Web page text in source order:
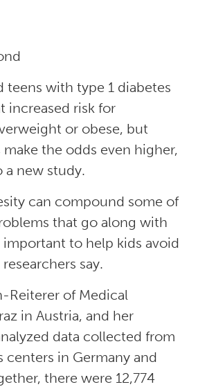
teens with type 1 diabetes
increased risk for
or obese, but
the odds even higher,
new study.
can compound some of
that go along with
important to help kids avoid
say.
Reiterer of Medical
in Austria, and her
data collected from
centers in Germany and
there were 12,774